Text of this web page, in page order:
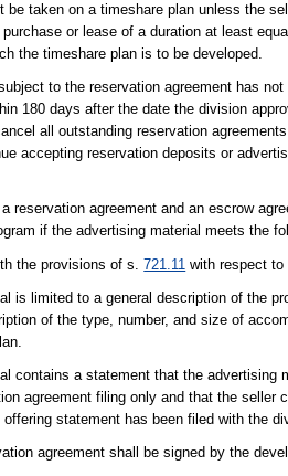
taken on a timeshare plan unless the
or lease of a duration at least
the timeshare plan is to be developed.
to the reservation agreement has
180 days after the date the division
all outstanding reservation
accepting reservation deposits or
reservation agreement and an escrow
if the advertising material meets the
the provisions of s.721.11 with respect
is limited to a general description of the
of the type, number, and size of
contains a statement that the advertising
agreement filing only and that the seller
statement has been filed with the
agreement shall be signed by the